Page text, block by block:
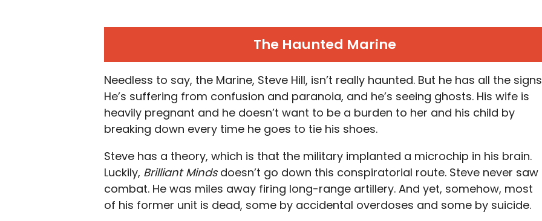
The Haunted Marine
Needless to say, the Marine, Steve Hill, isn’t really haunted. But he has all the
He’s suffering from confusion and paranoia, and he’s seeing ghosts. His wife is
heavily pregnant and he doesn’t want to be a burden to her and his child by
breaking down every time he goes to tie his shoes.
Steve has a theory, which is that the military implanted a microchip in his brain.
Luckily, Brilliant Mindsdoesn’t go down this conspiratorial route. Steve never saw
combat. He was miles away firing long-range artillery. And yet, somehow, most
of his former unit is dead, some by accidental overdoses and some by suicide.